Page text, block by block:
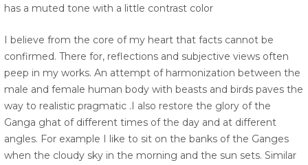
has a muted tone with a little contrast color
I believe from the core of my heart that facts cannot be
confirmed. There for, reflections and subjective views often
peep in my works. An attempt of harmonization between the
male and female human body with beasts and birds paves the
way to realistic pragmatic .I also restore the glory of the
Ganga ghat of different times of the day and at different
angles. For example I like to sit on the banks of the Ganges
when the cloudy sky in the morning and the sun sets. Similar